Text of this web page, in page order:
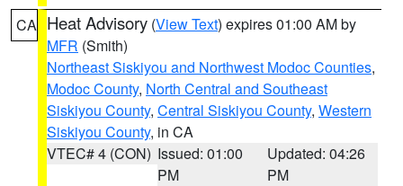
CA Heat Advisory (View Text) expires 01:00 AM by
MFR (Smith)
Northeast Siskiyou and Northwest Modoc Counties,
Modoc County, North Central and Southeast
Siskiyou County, Central Siskiyou County, Western
Siskiyou County, in CA
VTEC# 4 (CON) Issued: 01:00
PM
Updated: 04:26
PM